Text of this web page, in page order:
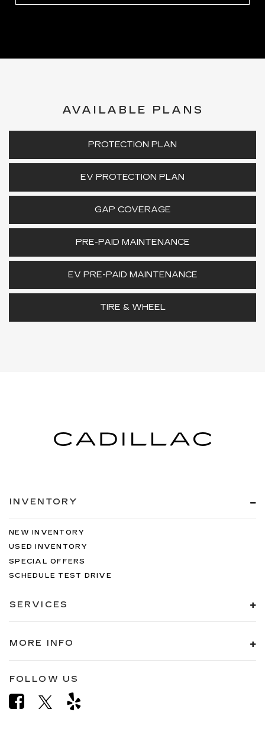
AVAILABLE PLANS
PROTECTION PLAN
EV PROTECTION PLAN
GAP COVERAGE
PRE-PAID MAINTENANCE
EV PRE-PAID MAINTENANCE
TIRE & WHEEL
INVENTORY
NEW INVENTORY
USED INVENTORY
SPECIAL OFFERS
SCHEDULE TEST DRIVE
SERVICES
MORE INFO
FOLLOW US